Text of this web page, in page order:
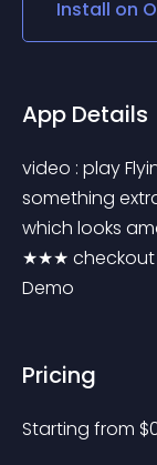
Install on
App Details
video : play
something
which looks
★★★ checkout
Demo
Pricing
Starting from $